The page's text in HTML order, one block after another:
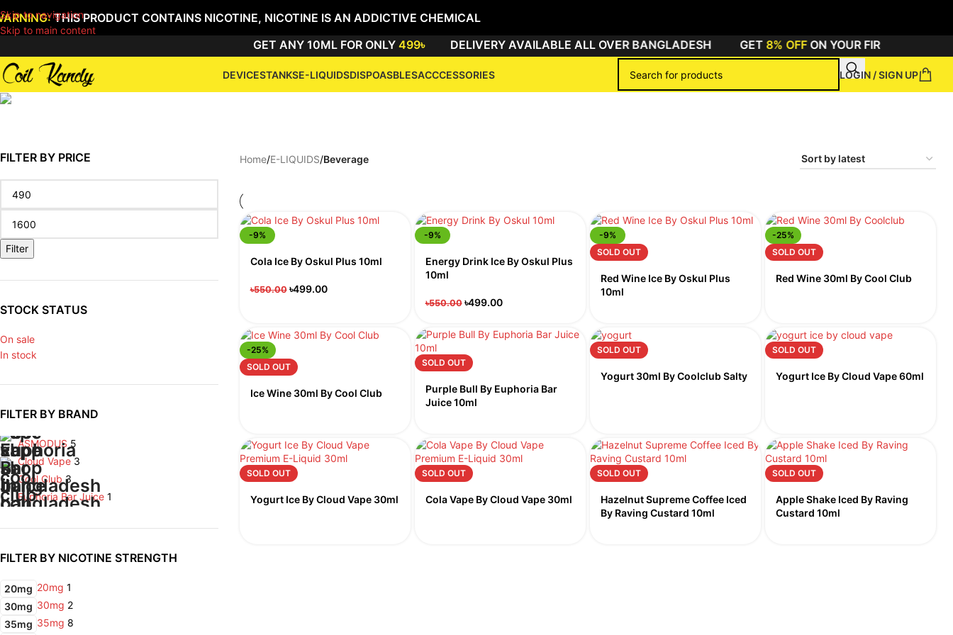
Skip to navigation
Skip to main content
THIS PRODUCT CONTAINS NICOTINE, NICOTINE IS AN ADDICTIVE CHEMICAL
GET ANY 10ML FOR ONLY499৳ DELIVERY AVAILABLE ALL OVER BANGLADESH GET 8% OFF ON YOUR FIRST ORDER BY
DEVICESTANKSE-LIQUIDSDISPOASBLESACCCESSORIES LOGIN / SIGN UP
FILTER BY PRICE
Filter
STOCK STATUS
On sale
In stock
FILTER BY BRAND
ASMODUS 5
Cloud Vape 3
Cool Club 3
Euphoria Bar Juice 1
FILTER BY NICOTINE STRENGTH
20mg 20mg 1
30mg 30mg 2
35mg 35mg 8
Home/E-LIQUIDS/Beverage
-9%
Cola Ice By Oskul Plus 10ml
৳550.00 ৳499.00
-9%
Energy Drink Ice By Oskul Plus
10ml
৳550.00 ৳499.00
-9%
SOLD OUT
Red Wine Ice By Oskul Plus
10ml
-25%
SOLD OUT
Red Wine 30ml By Cool Club
-25%
SOLD OUT
Ice Wine 30ml By Cool Club
SOLD OUT
Purple Bull By Euphoria Bar
Juice 10ml
SOLD OUT
Yogurt 30ml By Coolclub Salty
SOLD OUT
Yogurt Ice By Cloud Vape 60ml
SOLD OUT
Yogurt Ice By Cloud Vape 30ml
SOLD OUT
Cola Vape By Cloud Vape 30ml
SOLD OUT
Hazelnut Supreme Coffee Iced
By Raving Custard 10ml
SOLD OUT
Apple Shake Iced By Raving
Custard 10ml